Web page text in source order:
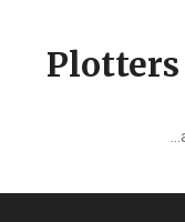
content